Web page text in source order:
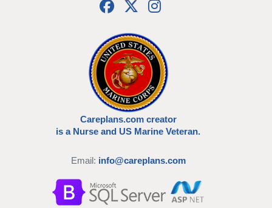
Careplans.com creator
is a Nurse and US Marine Veteran.
Email: info@careplans.com